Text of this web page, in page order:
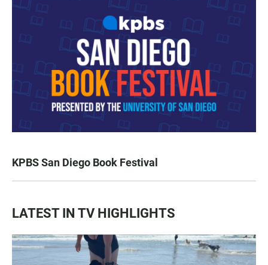
KPBS San Diego Book Festival
LATEST IN TV HIGHLIGHTS